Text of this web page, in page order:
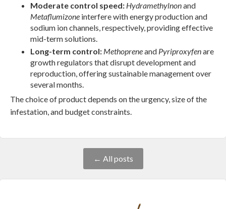
Moderate control speed: Hydramethylnonand
Metaflumizone interfere with energy production and
sodium ion channels, respectively, providing effective
mid-term solutions.
Long-term control: Methopreneand Pyriproxyfenare
growth regulators that disrupt development and
reproduction, offering sustainable management over
several months.
The choice of product depends on the urgency, size of the
infestation, and budget constraints.
← All posts